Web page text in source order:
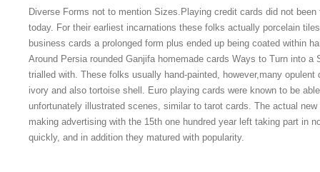
Diverse Forms not to mention Sizes.Playing credit cards did not
today. For their earliest incarnations these folks actually porcelain
business cards a prolonged form plus ended up being coated within
Around Persia rounded Ganjifa homemade cards Ways to Turn into a
trialled with. These folks usually hand-painted, however,many
ivory and also tortoise shell. Euro playing cards were known to be
unfortunately illustrated scenes, similar to tarot cards. The actual new
making advertising with the 15th one hundred year left taking part in
quickly, and in addition they matured with popularity.